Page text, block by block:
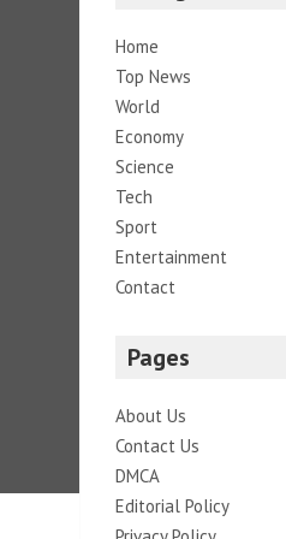
Home
Top News
World
Economy
Science
Tech
Sport
Entertainment
Contact
Pages
About Us
Contact Us
DMCA
Editorial Policy